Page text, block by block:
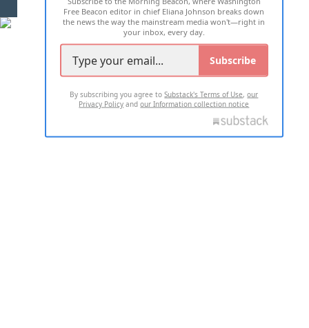
Free Beacon editor in chief Eliana Johnson breaks down
the news the way the mainstream media won't—right in
your inbox, every day.
Subscribe
By subscribing you agree toSubstack's Terms of Use,our
Privacy Policy andour Information collection notice